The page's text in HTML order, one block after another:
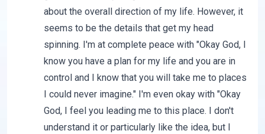
about the overall direction of my life. However, it
seems to be the details that get my head
spinning. I'm at complete peace with "Okay God, I
know you have a plan for my life and you are in
control and I know that you will take me to places
I could never imagine." I'm even okay with "Okay
God, I feel you leading me to this place. I don't
understand it or particularly like the idea, but I